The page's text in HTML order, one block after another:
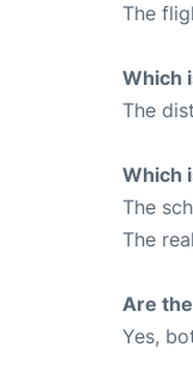
The
Which
The
Which
The
The
Are
Yes,